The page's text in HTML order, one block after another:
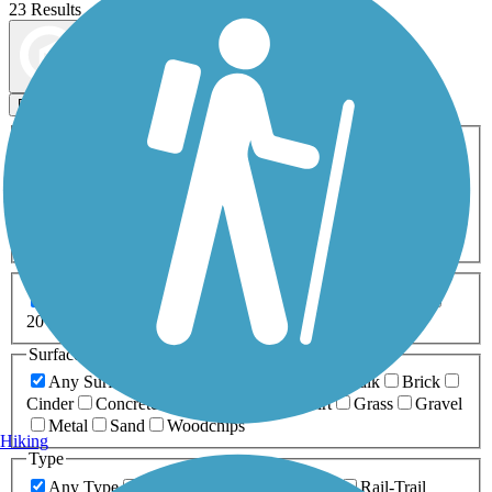
23 Results
Filters
ATV Bike Birding
Fishing Geocaching
Inline Skating
Mountain Biking
Snowmobiling Walking
Wheelchair
0-5 Miles 5-10 Miles
20+ Miles
Surfaces
Any Surface
Boardwalk
Brick
Cinder
Concrete Dirt Grass
Gravel
Metal
Sand
Woodchips
Type
Any Type
Rail-Trail
Hiking